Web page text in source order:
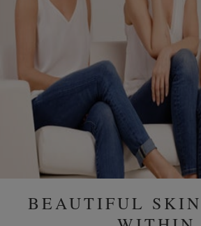
TABLETS,
AGE
40+
BEAUTIFUL